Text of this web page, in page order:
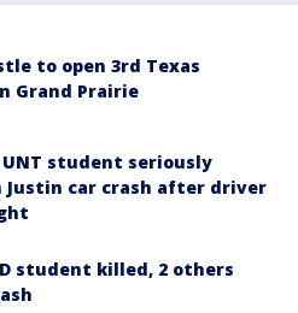
to open 3rd Texas
Grand Prairie
student seriously
Justin car crash after driver
student killed, 2 others